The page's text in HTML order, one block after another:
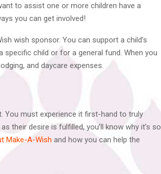
to assist one or more children have a
you can get involved!
wish sponsor. You can support a child’s
child or for a general fund. When you
and daycare expenses.
You must experience it first-hand to truly
their desire is fulfilled, you’ll know why it’s so
Make-A-Wish and how you can help the